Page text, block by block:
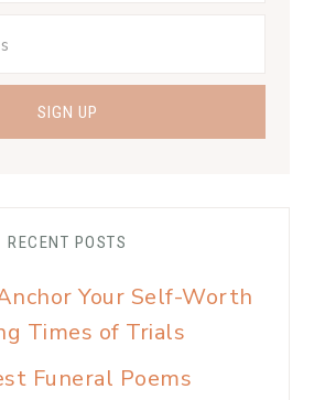
RECENT POSTS
Your Self-Worth
Times of Trials
Funeral Poems